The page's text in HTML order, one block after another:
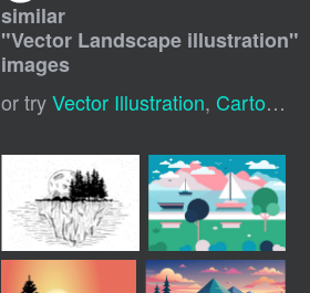
similar
"Vector Landscape illustration"
images
or tryVector Illustration, Cartoon Landscape Background